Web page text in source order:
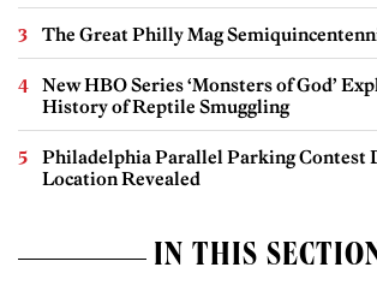
The Great Philly Mag
New HBO Series ‘Monsters of God’
History of Reptile Smuggling
Philadelphia Parallel Parking Contest
Location Revealed
IN THIS